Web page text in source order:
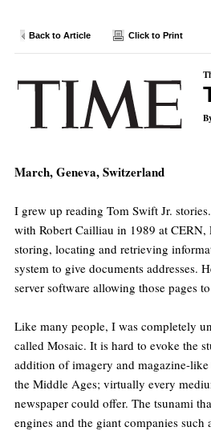
Back to Article Click to Print
March, Geneva, Switzerland
I grew up reading Tom Swift Jr.
with Robert Cailliau in 1989 at CERN,
storing, locating and retrieving
system to give documents
server software allowing those pages
Like many people, I was completely
called Mosaic. It is hard to evoke the
addition of imagery and magazine-
the Middle Ages; virtually every
newspaper could offer. The tsunami
engines and the giant companies